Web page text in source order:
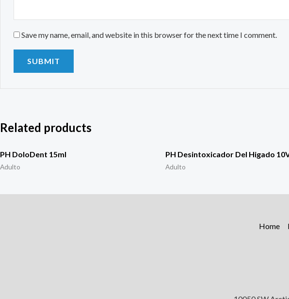
Save my name, email, and website in this browser for the next time I comment.
Related products
PH DoloDent 15ml
Adulto
PH Desintoxicador Del Higado
Adulto
Home